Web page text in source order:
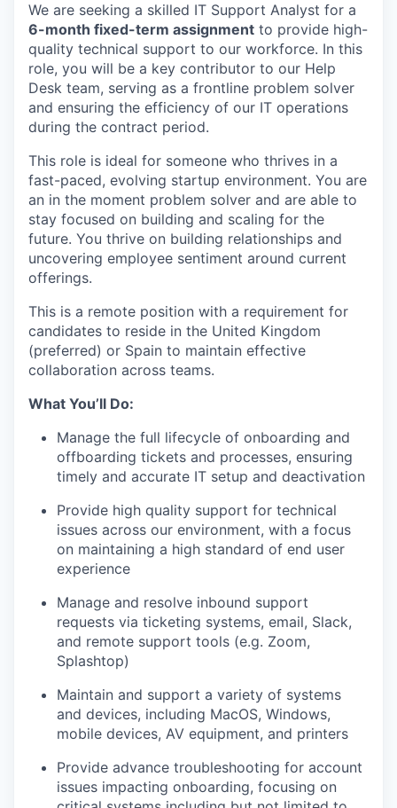
We are seeking a skilled IT Support Analyst for a
6-month fixed-term assignment to provide high-
quality technical support to our workforce. In this
role, you will be a key contributor to our Help
Desk team, serving as a frontline problem solver
and ensuring the efficiency of our IT operations
during the contract period.
This role is ideal for someone who thrives in a
fast-paced, evolving startup environment. You are
an in the moment problem solver and are able to
stay focused on building and scaling for the
future. You thrive on building relationships and
uncovering employee sentiment around current
offerings.
This is a remote position with a requirement for
candidates to reside in the United Kingdom
(preferred) or Spain to maintain effective
collaboration across teams.
What You’ll Do:
Manage the full lifecycle of onboarding and
offboarding tickets and processes, ensuring
timely and accurate IT setup and deactivation
Provide high quality support for technical
issues across our environment, with a focus
on maintaining a high standard of end user
experience
Manage and resolve inbound support
requests via ticketing systems, email, Slack,
and remote support tools (e.g. Zoom,
Splashtop)
Maintain and support a variety of systems
and devices, including MacOS, Windows,
mobile devices, AV equipment, and printers
Provide advance troubleshooting for account
issues impacting onboarding, focusing on